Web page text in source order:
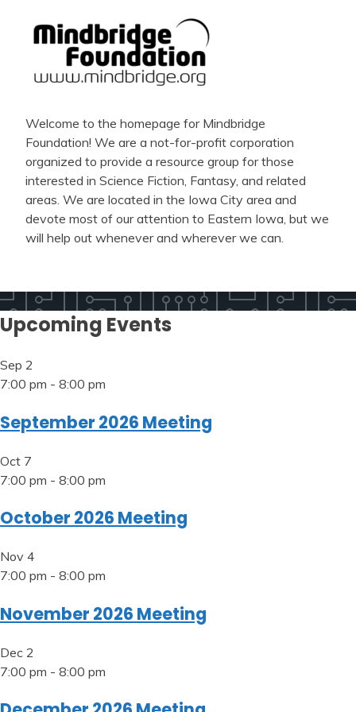
Welcome to the homepage for Mindbridge
Foundation! We are a not-for-profit corporation
organized to provide a resource group for those
interested in Science Fiction, Fantasy, and related
areas. We are located in the Iowa City area and
devote most of our attention to Eastern Iowa, but we
will help out whenever and wherever we can.
Upcoming Events
Sep 2
7:00 pm - 8:00 pm
September 2026 Meeting
Oct 7
7:00 pm - 8:00 pm
October 2026 Meeting
Nov 4
7:00 pm - 8:00 pm
November 2026 Meeting
Dec 2
7:00 pm - 8:00 pm